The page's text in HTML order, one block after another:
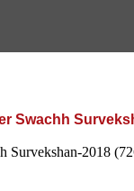
Survekshan-2018